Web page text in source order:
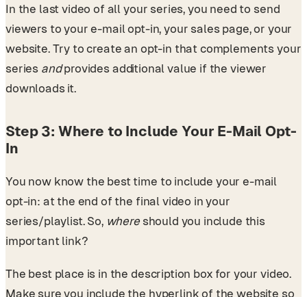
In the last video of all your series, you need to send
viewers to your e-mail opt-in, your sales page, or your
website. Try to create an opt-in that complements your
series andprovides additional value if the viewer
downloads it.
Step 3: Where to Include Your E-Mail Opt-
In
You now know the best time to include your e-mail
opt-in: at the end of the final video in your
series/playlist. So, whereshould you include this
important link?
The best place is in the description box for your video.
Make sure you include the hyperlink of the website so